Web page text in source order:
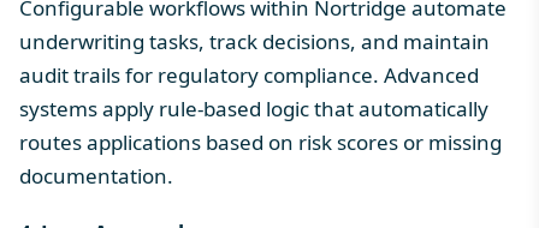
Configurable workflows within Nortridge automate
underwriting tasks, track decisions, and maintain
audit trails for regulatory compliance. Advanced
systems apply rule-based logic that automatically
routes applications based on risk scores or missing
documentation.